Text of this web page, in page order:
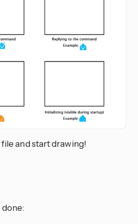
and start drawing!
done: